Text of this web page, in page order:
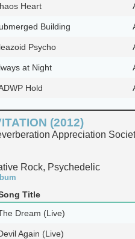
Heart
Building
Psycho
at Night
Hold
(2012)
Appreciation
Rock, Psychedelic
Title
Dream (Live)
Again (Live)